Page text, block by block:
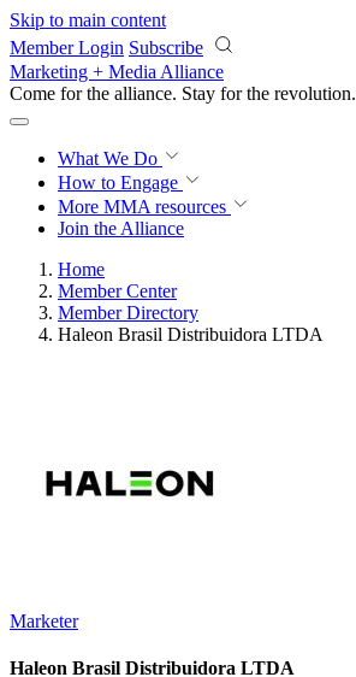
Skip to main content
Member Login Subscribe
Marketing + Media Alliance
Come for the alliance. Stay for the revolution.
What We Do
How to Engage
More MMA resources
Join the Alliance
Home
Member Center
Member Directory
Haleon Brasil Distribuidora LTDA
Marketer
Haleon Brasil Distribuidora LTDA